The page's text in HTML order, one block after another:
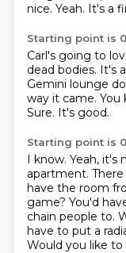
nice. Yeah. It's a
Starting point is
Carl's going to
dead bodies. It's
Gemini lounge
way it came. You
Sure. It's good.
Starting point is
I know. Yeah, it's
apartment.
have the room
game? You'd
chain people to.
have to put a
Would you like